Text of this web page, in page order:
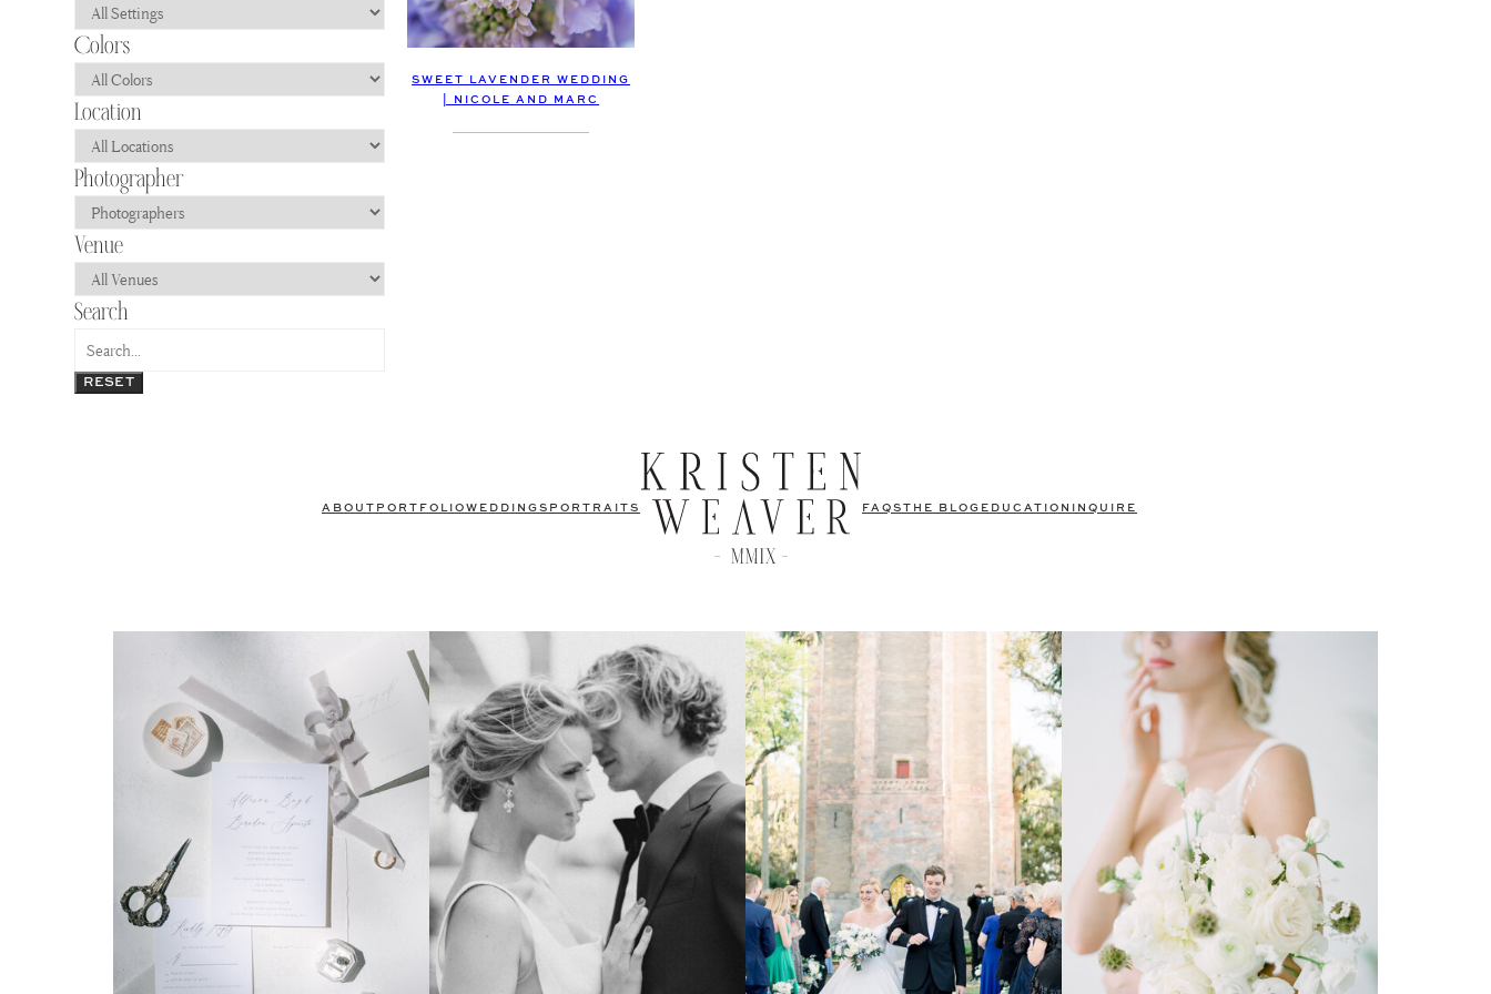
RESET
SWEET LAVENDER WEDDING
| NICOLE AND MARC
ABOUT PORTFOLIO WEDDINGS PORTRAITS FAQS THE BLOG EDUCATION INQUIRE